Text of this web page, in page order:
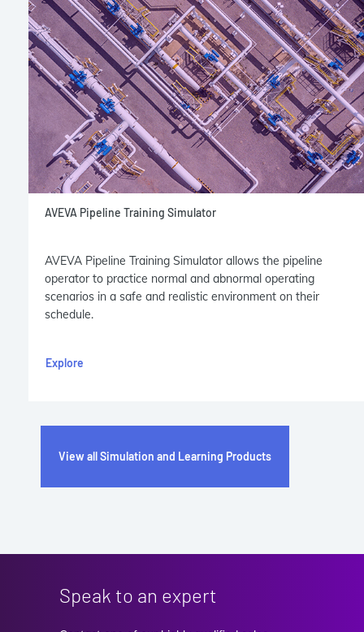
AVEVA Pipeline Training Simulator
AVEVA Pipeline Training Simulator allows the pipeline
operator to practice normal and abnormal operating
scenarios in a safe and realistic environment on their
schedule.
Explore
View all Simulation and Learning Products
Speak to an expert